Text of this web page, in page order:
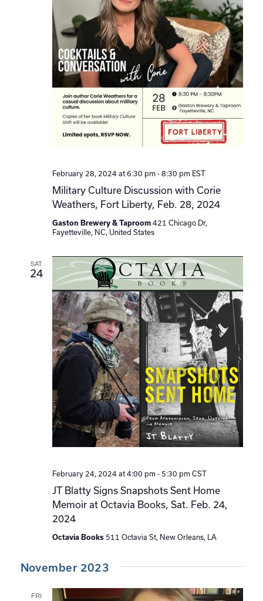
Military Culture Discussion with Corie
Weathers, Fort Liberty, Feb. 28, 2024
February 28, 2024 at 6:30 pm- 8:30 pm EST
Gaston Brewery & Taproom 421 Chicago Dr,
Fayetteville, NC, United States
SAT
24
JT Blatty Signs Snapshots Sent Home
Memoir at Octavia Books, Sat. Feb. 24,
2024
February 24, 2024 at 4:00 pm- 5:30 pm CST
Octavia Books 511 Octavia St, New Orleans, LA
November 2023
FRI